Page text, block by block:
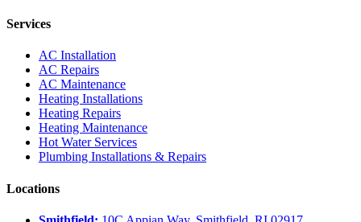
Services
AC Installation
AC Repairs
AC Maintenance
Heating Installations
Heating Repairs
Heating Maintenance
Hot Water Services
Plumbing Installations & Repairs
Locations